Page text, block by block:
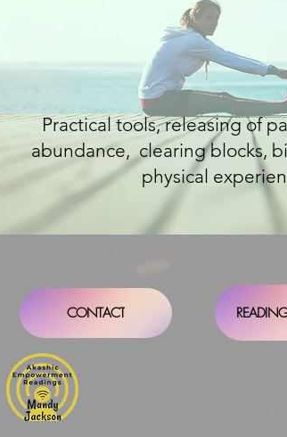
Practical tools, releasing of
abundance, clearing blocks,
physical
CONTACT